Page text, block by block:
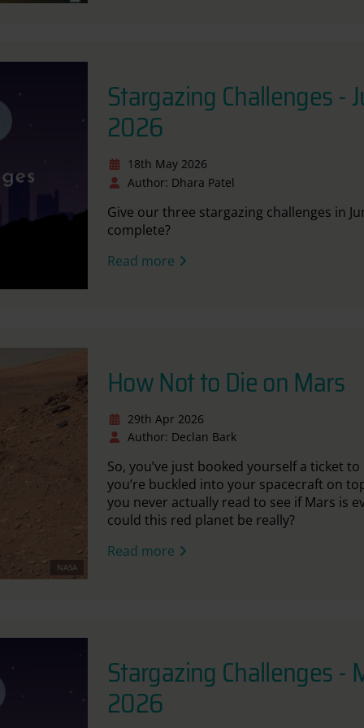
Stargazing Challenges -
2026
18th May 2026
Author: Dhara Patel
Give our three stargazing challenges in
complete?
Read more
NASA
How Not to Die on Mars
29th Apr 2026
Author: Declan Bark
So, you’ve just booked yourself a ticket
you’re buckled into your spacecraft on
you never actually read to see if Mars is
could this red planet be really?
Read more
Stargazing Challenges -
2026